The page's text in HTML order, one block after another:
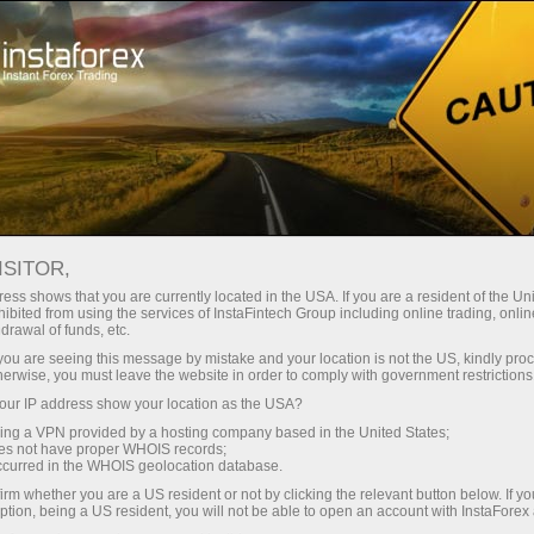
rapide de compte Plateforme de trading
les traders
débutants
Pour les
investisseurs
Pour les
partenaires
USD,
compte de
shows that you are currently located in the USA. If you are a resident of the
from using the services of InstaFintech Group including online trading,
of funds, etc.
are seeing this message by mistake and your location is not the US, kindly
you must leave the website in order to comply with government
IP address show your location as the USA?
a VPN provided by a hosting company based in the United States;
not have proper WHOIS records;
in the WHOIS geolocation database.
whether you are a US resident or not by clicking the relevant button below. If
being a US resident, you will not be able to open an account with InstaForex